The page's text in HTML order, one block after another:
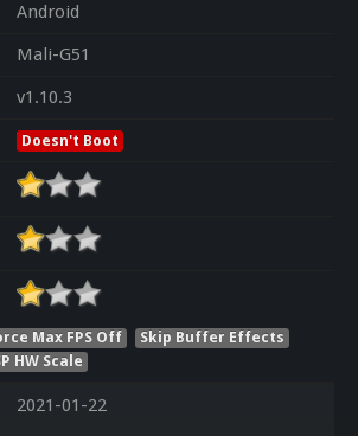
Android
Mali-G51
v1.10.3
Doesn't Boot
Max FPS Off
Skip Buffer Effects
HW Scale
2021-01-22